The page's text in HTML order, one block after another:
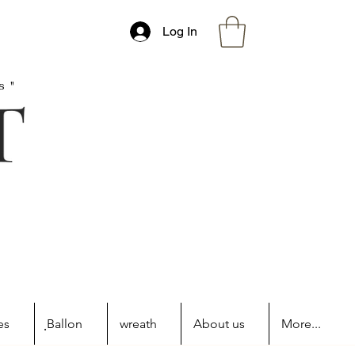
Log In
ฺBallon wreath About us More...